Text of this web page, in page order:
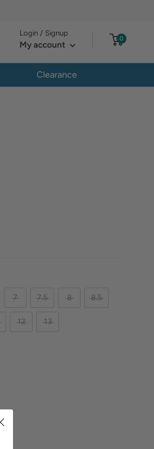
Login / Signup
My account
0
Clearance
7 7.5 8 8.5
12 13